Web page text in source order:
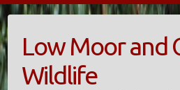
Skip
to
contentLow Moor and
Wildlife